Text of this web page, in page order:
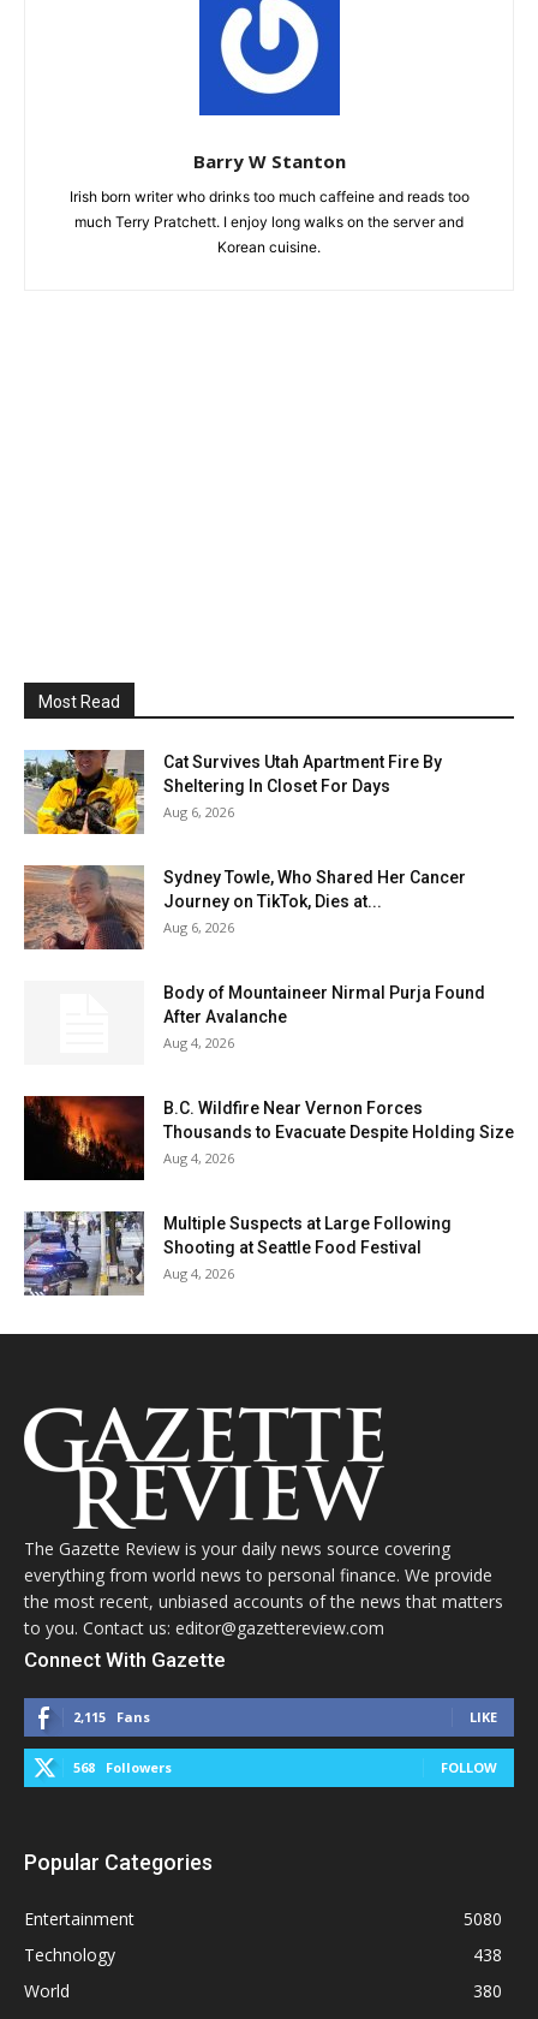
Barry W Stanton
Irish born writer who drinks too much caffeine and reads too
much Terry Pratchett. I enjoy long walks on the server and
Korean cuisine.
Most Read
Cat Survives Utah Apartment Fire By
Sheltering In Closet For Days
Aug 6, 2026
Sydney Towle, Who Shared Her Cancer
Journey on TikTok, Dies at...
Aug 6, 2026
Body of Mountaineer Nirmal Purja Found
After Avalanche
Aug 4, 2026
B.C. Wildfire Near Vernon Forces
Thousands to Evacuate Despite Holding Size
Aug 4, 2026
Multiple Suspects at Large Following
Shooting at Seattle Food Festival
Aug 4, 2026
The Gazette Review is your daily news source covering
everything from world news to personal finance. We provide
the most recent, unbiased accounts of the news that matters
to you. Contact us: editor@gazettereview.com
Connect With Gazette
2,115 Fans LIKE
568 Followers FOLLOW
Popular Categories
Entertainment
5080
Technology
438
World
380